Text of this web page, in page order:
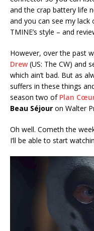
and the crap battery life
and you can see my lack
TMINE’s style – and
However, over the past
Drew(US: The CW) and
which ain’t bad. But as
suffers in these things
season two of Plan
Beau Séjour on Walter
Oh well. Cometh the
I’ll be able to start